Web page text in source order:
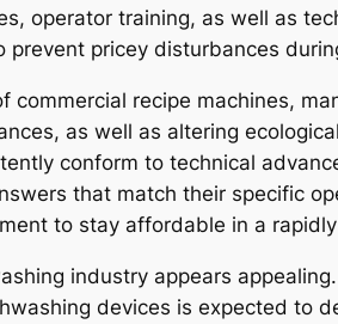
operator training, as well as
prevent pricey disturbances
commercial recipe machines,
as well as altering
conform to technical
that match their specific
to stay affordable in a
industry appears
devices is expected to